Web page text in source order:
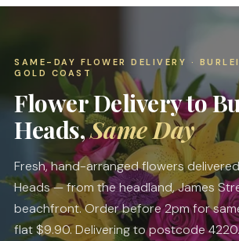
SAME-DAY FLOWER DELIVERY ·
GOLD COAST
Flower Delivery to
Heads,Same Day
Fresh, hand-arranged flowers
Heads — from the headland, James
beachfront. Order before 2pm for
flat $9.90. Delivering to postcode 4220.